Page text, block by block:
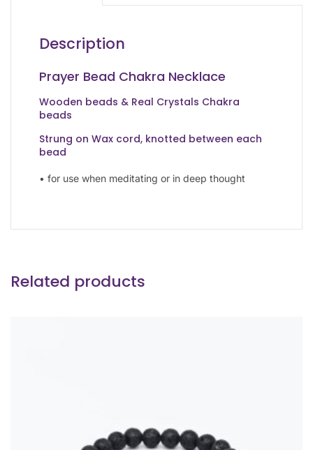
Description
Prayer Bead Chakra Necklace
Wooden beads & Real Crystals Chakra
beads
Strung on Wax cord, knotted between each
bead
• for use when meditating or in deep thought
Related products